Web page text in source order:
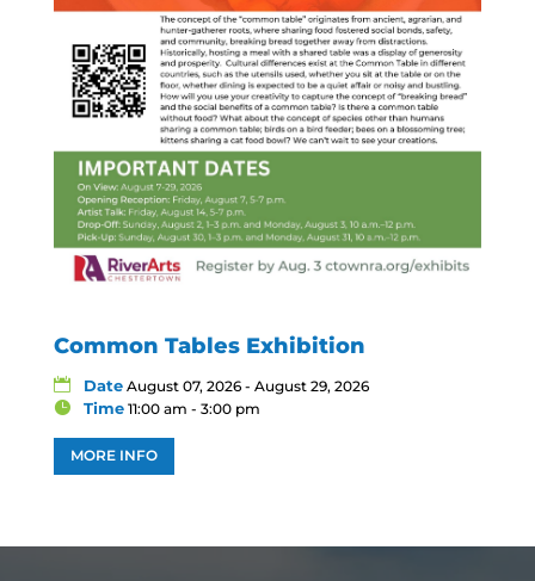
Common Tables Exhibition
Date August 07, 2026 - August 29, 2026
Time 11:00 am - 3:00 pm
MORE INFO